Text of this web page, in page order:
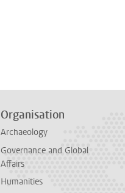
Organisation
Archaeology
Governance and Global
Affairs
Humanities